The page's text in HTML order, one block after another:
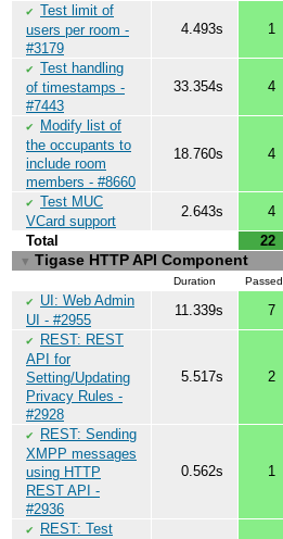
✔ Test limit of
users per room -
#3179
4.493s 1
✔ Test handling
of timestamps -
#7443
33.354s 4
✔
Modify list of
the occupants to
include room
members - #8660
18.760s 4
✔ Test MUC
VCard support
2.643s 4
Total
22
▼ Tigase HTTP API Component
Duration Passed
✔
UI: Web Admin
UI - #2955
11.339s 7
✔
REST: REST
API for
Setting/Updating
Privacy Rules -
#2928
5.517s 2
✔
REST: Sending
XMPP messages
using HTTP
REST API -
#2936
0.562s 1
✔
REST: Test